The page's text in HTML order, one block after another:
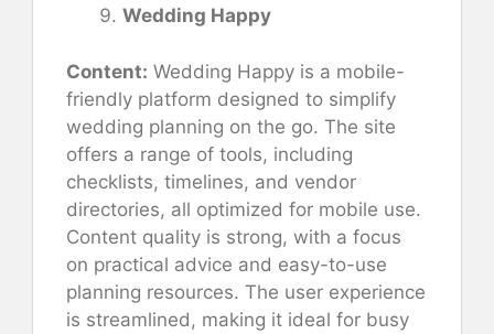
Wedding Happy
Content: Wedding Happy is a mobile-
friendly platform designed to simplify
wedding planning on the go. The site
offers a range of tools, including
checklists, timelines, and vendor
directories, all optimized for mobile use.
Content quality is strong, with a focus
on practical advice and easy-to-use
planning resources. The user experience
is streamlined, making it ideal for busy